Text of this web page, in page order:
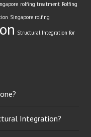
rolfing treatment Rolfing
Singapore rolfing
Structural Integration for
Integration?